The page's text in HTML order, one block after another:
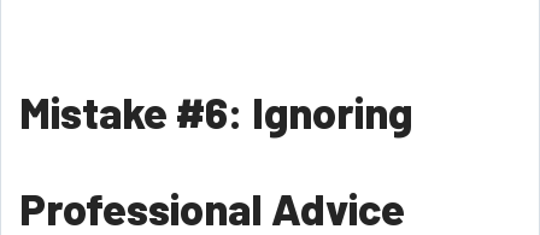
Mistake #6: Ignoring
Professional Advice